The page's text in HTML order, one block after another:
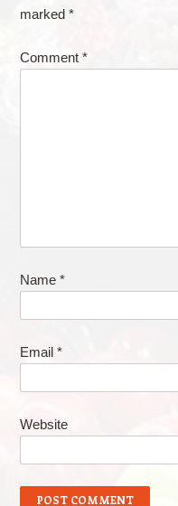
marked *
Comment *
Name *
Email *
Website